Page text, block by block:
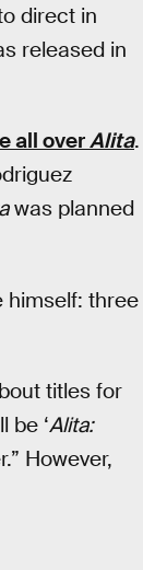
direct in
released in
all overAlita.
was planned
himself: three
titles for
be ‘Alita:
However,